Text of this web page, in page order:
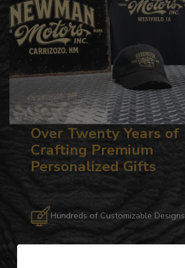
Over Twenty Years of
Crafting Premium
Personalized Gifts
Hundreds of Customizable Designs